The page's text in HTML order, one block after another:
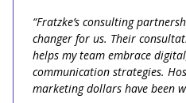
“Fratzke’s consulting
changer for us. Their
helps my team embrace
communication strategies.
marketing dollars have been